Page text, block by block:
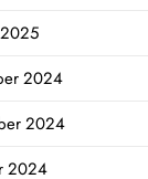
2024
2024
2024